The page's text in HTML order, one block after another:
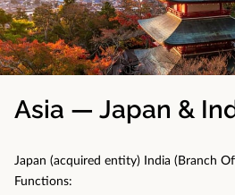
Asia — Japan &
Japan (acquired entity) India (Branch
Functions: